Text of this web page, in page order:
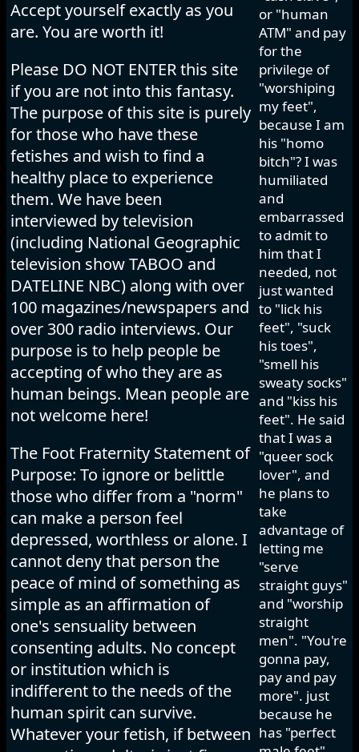
Accept yourself exactly as you
are. You are worth it!
Please DO NOT ENTER this site
if you are not into this fantasy.
The purpose of this site is purely
for those who have these
fetishes and wish to find a
healthy place to experience
them. We have been
interviewed by television
(including National Geographic
television show TABOO and
DATELINE NBC) along with over
100 magazines/newspapers and
over 300 radio interviews. Our
purpose is to help people be
accepting of who they are as
human beings. Mean people are
not welcome here!
The Foot Fraternity Statement of
Purpose: To ignore or belittle
those who differ from a "norm"
can make a person feel
depressed, worthless or alone. I
cannot deny that person the
peace of mind of something as
simple as an affirmation of
one's sensuality between
consenting adults. No concept
or institution which is
indifferent to the needs of the
human spirit can survive.
Whatever your fetish, if between
or "human
ATM" and pay
for the
privilege of
"worshiping
my feet",
because I am
his "homo
bitch"? I was
humiliated
and
embarrassed
to admit to
him that I
needed, not
just wanted
to "lick his
feet", "suck
his toes",
"smell his
sweaty socks"
and "kiss his
feet". He said
that I was a
"queer sock
lover", and
he plans to
take
advantage of
letting me
"serve
straight guys"
and "worship
straight
men". "You're
gonna pay,
pay and pay
more". just
because he
has "perfect